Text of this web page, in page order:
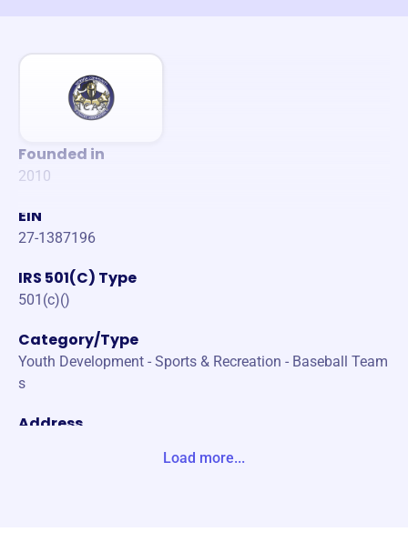
Founded in
2010
EIN
27-1387196
IRS 501(C) Type
501(c)()
Category/Type
Youth Development - Sports & Recreation - Baseball Team
s
Address
Load more...